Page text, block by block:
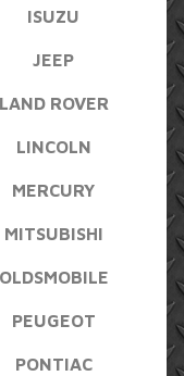
ISUZU
JEEP
LAND ROVER
LINCOLN
MERCURY
MITSUBISHI
OLDSMOBILE
PEUGEOT
PONTIAC